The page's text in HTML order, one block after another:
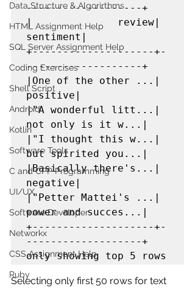
Data Structure & Algorirthms
HTML Assignment Help
SQL Server Assignment Help
Coding Exercises
Shell Script
Android
Kotlin
Software Tools
C and CPP Programming
UI/UX
Software Developer
Networkx
CSS Assignment Help
Ruby
-------------------+
|              review|
sentiment|
+--------------------+-
-------------------+
|One of the other ...|
positive|
|"A wonderful litt...|
not only is it w...|
|"I thought this w...|
but spirited you...|
|Basically there's...|
negative|
|"Petter Mattei's ...|
power and succes...|
+--------------------+-
-------------------+
only showing top 5 rows
Selecting only first 50 rows for text